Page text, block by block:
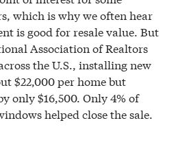
which is why we often hear
is good for resale value. But
Association of Realtors
the U.S., installing new
$22,000 per home but
only $16,500. Only 4% of
helped close the sale.